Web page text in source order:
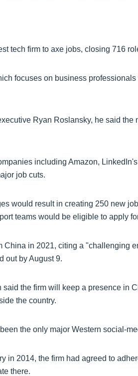
tech firm to axe jobs, closing 716
focuses on business
Ryan Roslansky, he said
including Amazon,
job cuts.
would result in creating 250 new
teams would be eligible to apply
China in 2021, citing a "challenging
out by August 9.
said the firm will keep a presence in
the country.
the only major Western social-
in 2014, the firm had agreed to
there.